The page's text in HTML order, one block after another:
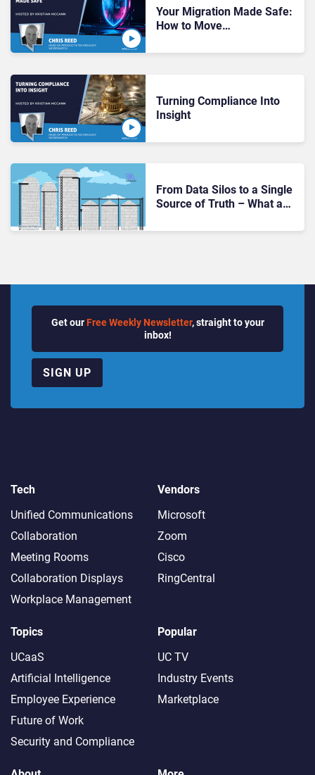
Your Migration Made Safe:
How to Move
Without Breaking Audit
Turning Compliance Into
Insight
From Data Silos to a Single
Source of Truth – What a
Governance Platform
Get our Free Weekly Newsletter, straight to your
inbox!
SIGN UP
Tech
Unified Communications
Collaboration
Meeting Rooms
Collaboration Displays
Workplace Management
Vendors
Microsoft
Zoom
Cisco
RingCentral
Topics
UCaaS
Artificial Intelligence
Employee Experience
Future of Work
Security and Compliance
Popular
UC TV
Industry Events
Marketplace